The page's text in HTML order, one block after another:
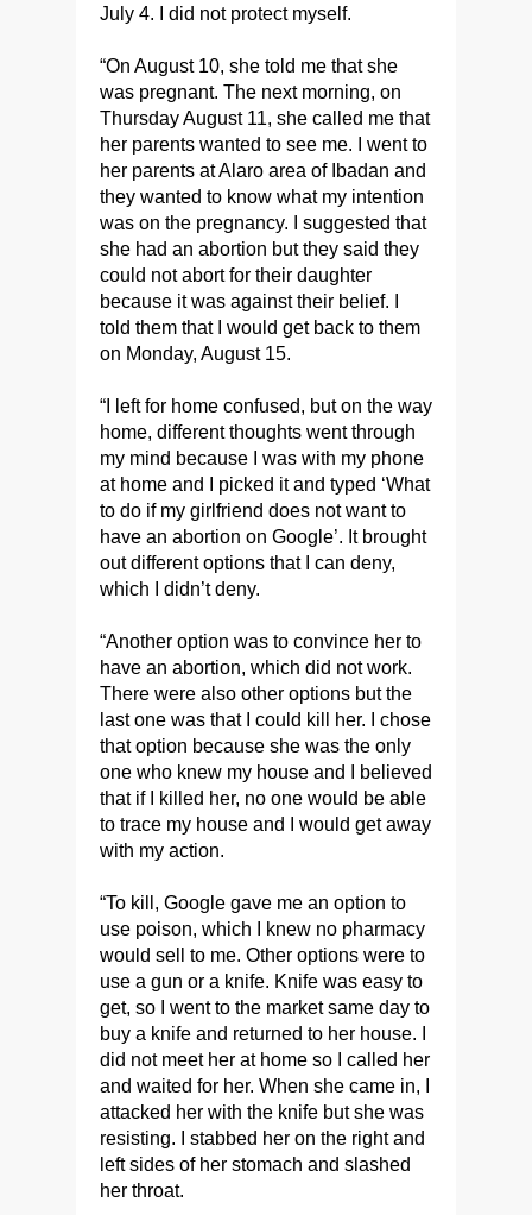
July 4. I did not protect myself.
“On August 10, she told me that she
was pregnant. The next morning, on
Thursday August 11, she called me that
her parents wanted to see me. I went to
her parents at Alaro area of Ibadan and
they wanted to know what my intention
was on the pregnancy. I suggested that
she had an abortion but they said they
could not abort for their daughter
because it was against their belief. I
told them that I would get back to them
on Monday, August 15.
“I left for home confused, but on the way
home, different thoughts went through
my mind because I was with my phone
at home and I picked it and typed ‘What
to do if my girlfriend does not want to
have an abortion on Google’. It brought
out different options that I can deny,
which I didn’t deny.
“Another option was to convince her to
have an abortion, which did not work.
There were also other options but the
last one was that I could kill her. I chose
that option because she was the only
one who knew my house and I believed
that if I killed her, no one would be able
to trace my house and I would get away
with my action.
“To kill, Google gave me an option to
use poison, which I knew no pharmacy
would sell to me. Other options were to
use a gun or a knife. Knife was easy to
get, so I went to the market same day to
buy a knife and returned to her house. I
did not meet her at home so I called her
and waited for her. When she came in, I
attacked her with the knife but she was
resisting. I stabbed her on the right and
left sides of her stomach and slashed
her throat.